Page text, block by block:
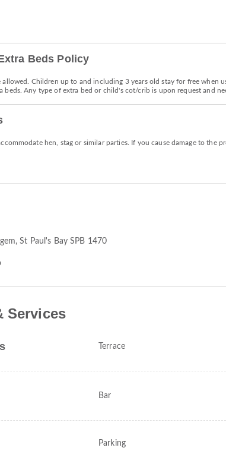
Beds Policy
allowed. Children up to and including 3 years old stay for free when
beds. Any type of extra bed or child's cot/crib is upon request and
hen, stag or similar parties. If you cause damage to
, St Paul's Bay SPB 1470
Services
Terrace
Bar
Parking